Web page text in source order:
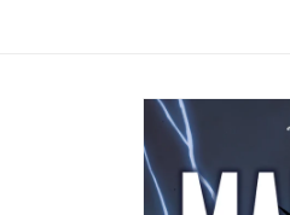
Skip to
product
information